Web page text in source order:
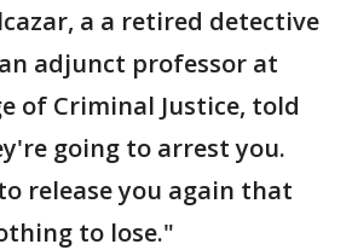
a a retired detective
adjunct professor at
of Criminal Justice, told
going to arrest you.
release you again that
to lose."